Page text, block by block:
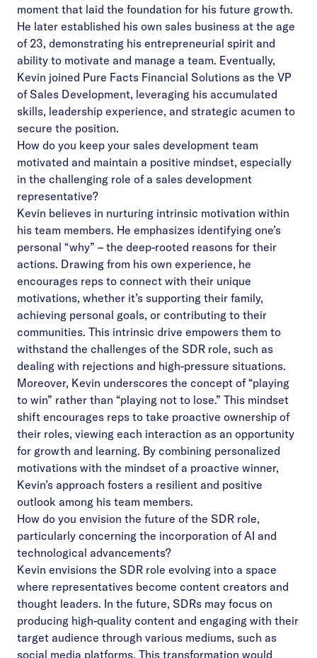
moment that laid the foundation for his future growth.
He later established his own sales business at the age
of 23, demonstrating his entrepreneurial spirit and
ability to motivate and manage a team. Eventually,
Kevin joined Pure Facts Financial Solutions as the VP
of Sales Development, leveraging his accumulated
skills, leadership experience, and strategic acumen to
secure the position.
How do you keep your sales development team
motivated and maintain a positive mindset, especially
in the challenging role of a sales development
representative?
Kevin believes in nurturing intrinsic motivation within
his team members. He emphasizes identifying one’s
personal “why” – the deep-rooted reasons for their
actions. Drawing from his own experience, he
encourages reps to connect with their unique
motivations, whether it’s supporting their family,
achieving personal goals, or contributing to their
communities. This intrinsic drive empowers them to
withstand the challenges of the SDR role, such as
dealing with rejections and high-pressure situations.
Moreover, Kevin underscores the concept of “playing
to win” rather than “playing not to lose.” This mindset
shift encourages reps to take proactive ownership of
their roles, viewing each interaction as an opportunity
for growth and learning. By combining personalized
motivations with the mindset of a proactive winner,
Kevin’s approach fosters a resilient and positive
outlook among his team members.
How do you envision the future of the SDR role,
particularly concerning the incorporation of AI and
technological advancements?
Kevin envisions the SDR role evolving into a space
where representatives become content creators and
thought leaders. In the future, SDRs may focus on
producing high-quality content and engaging with their
target audience through various mediums, such as
social media platforms. This transformation would